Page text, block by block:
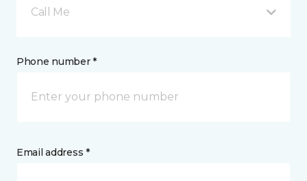
Call Me
Phone number *
Email address *